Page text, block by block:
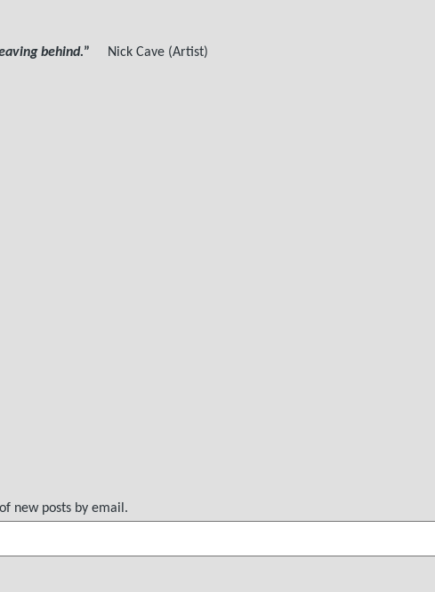
behind.” Nick Cave (Artist)
new posts by email.